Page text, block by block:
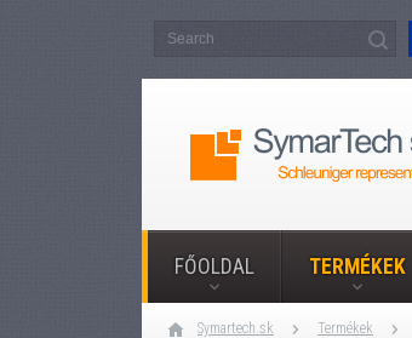
FŐOLDAL TERMÉKEK
Symartech.sk Termékek